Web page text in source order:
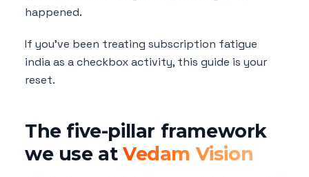
happened.
If you've been treating subscription fatigue
india as a checkbox activity, this guide is your
reset.
The five-pillar framework
we use at Vedam Vision